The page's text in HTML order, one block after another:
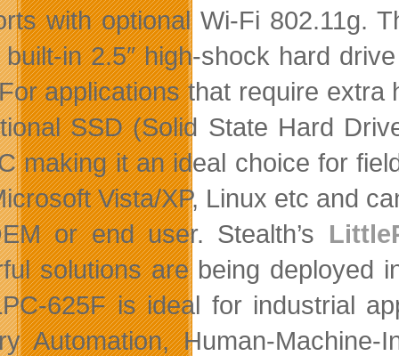
with optional Wi-Fi 802.11g.
in 2.5″ high-shock hard
applications that require
SSD (Solid State Hard
making it an ideal choice for
Vista/XP, Linux etc and
or end user. Stealth’s
solutions are being deployed
625F is ideal for industrial
Automation, Human-